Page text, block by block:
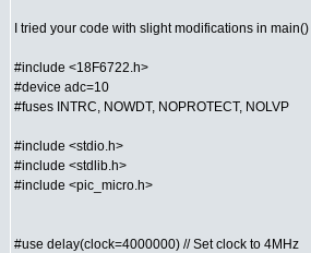
I tried your code with slight modifications in
#include <18F6722.h>
#device adc=10
#fuses INTRC, NOWDT, NOPROTECT, NOLVP
#include <stdio.h>
#include <stdlib.h>
#include <pic_micro.h>
#use delay(clock=4000000) // Set clock to 4MHz